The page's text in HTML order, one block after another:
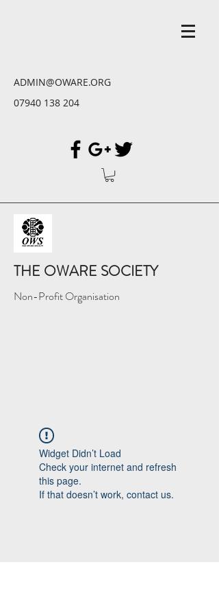
ADMIN@OWARE.ORG
07940 138 204
THE OWARE SOCIETY
Non-Profit Organisation
Widget Didn’t Load
Check your internet and refresh
this page.
If that doesn’t work, contact us.